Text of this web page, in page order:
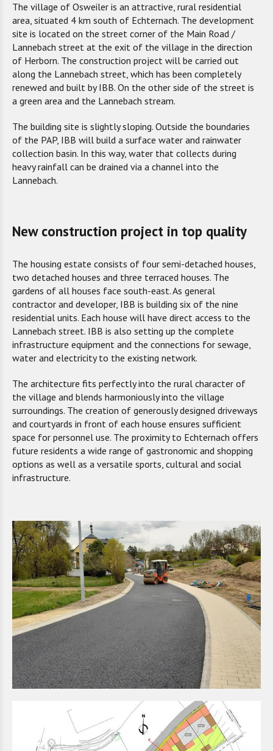
The village of Osweiler is an attractive, rural residential
area, situated 4 km south of Echternach. The development
site is located on the street corner of the Main Road /
Lannebach street at the exit of the village in the direction
of Herborn. The construction project will be carried out
along the Lannebach street, which has been completely
renewed and built by IBB. On the other side of the street is
a green area and the Lannebach stream.
The building site is slightly sloping. Outside the boundaries
of the PAP, IBB will build a surface water and rainwater
collection basin. In this way, water that collects during
heavy rainfall can be drained via a channel into the
Lannebach.
New construction project in top quality
The housing estate consists of four semi-detached houses,
two detached houses and three terraced houses. The
gardens of all houses face south-east. As general
contractor and developer, IBB is building six of the nine
residential units. Each house will have direct access to the
Lannebach street. IBB is also setting up the complete
infrastructure equipment and the connections for sewage,
water and electricity to the existing network.
The architecture fits perfectly into the rural character of
the village and blends harmoniously into the village
surroundings. The creation of generously designed driveways
and courtyards in front of each house ensures sufficient
space for personnel use. The proximity to Echternach offers
future residents a wide range of gastronomic and shopping
options as well as a versatile sports, cultural and social
infrastructure.